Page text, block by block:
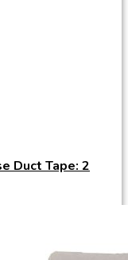
Duct Tape: 2